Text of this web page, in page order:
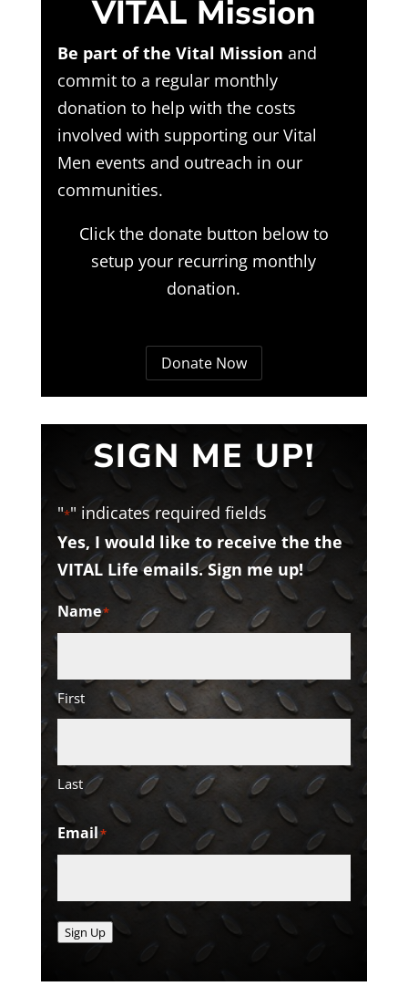
VITAL Mission
Be part of the Vital Mission and
commit to a regular monthly
donation to help with the costs
involved with supporting our Vital
Men events and outreach in our
communities.
Click the donate button below to
setup your recurring monthly
donation.
Donate Now
SIGN ME UP!
"*" indicates required fields
Yes, I would like to receive the the
VITAL Life emails. Sign me up!
Name*
First
Last
Email*
Sign Up